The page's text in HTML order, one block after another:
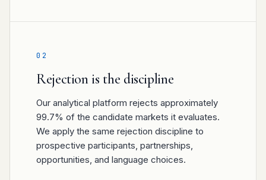
02
Rejection is the discipline
Our analytical platform rejects approximately
99.7% of the candidate markets it evaluates.
We apply the same rejection discipline to
prospective participants, partnerships,
opportunities, and language choices.